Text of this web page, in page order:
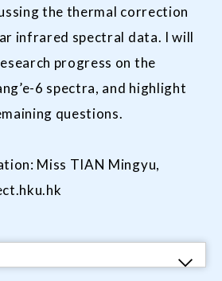
the thermal correction
infrared spectral data. I will
progress on the
6 spectra, and highlight
questions.
Miss TIAN Mingyu,